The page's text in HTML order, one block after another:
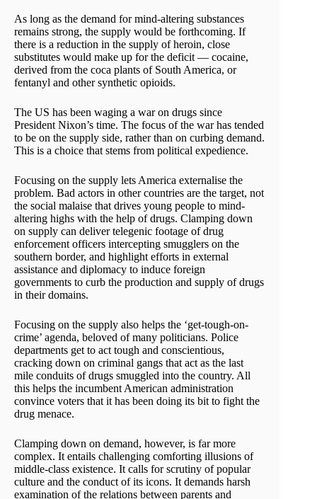
As long as the demand for mind-altering substances
remains strong, the supply would be forthcoming. If
there is a reduction in the supply of heroin, close
substitutes would make up for the deficit — cocaine,
derived from the coca plants of South America, or
fentanyl and other synthetic opioids.
The US has been waging a war on drugs since
President Nixon’s time. The focus of the war has tended
to be on the supply side, rather than on curbing demand.
This is a choice that stems from political expedience.
Focusing on the supply lets America externalise the
problem. Bad actors in other countries are the target, not
the social malaise that drives young people to mind-
altering highs with the help of drugs. Clamping down
on supply can deliver telegenic footage of drug
enforcement officers intercepting smugglers on the
southern border, and highlight efforts in external
assistance and diplomacy to induce foreign
governments to curb the production and supply of drugs
in their domains.
Focusing on the supply also helps the ‘get-tough-on-
crime’ agenda, beloved of many politicians. Police
departments get to act tough and conscientious,
cracking down on criminal gangs that act as the last
mile conduits of drugs smuggled into the country. All
this helps the incumbent American administration
convince voters that it has been doing its bit to fight the
drug menace.
Clamping down on demand, however, is far more
complex. It entails challenging comforting illusions of
middle-class existence. It calls for scrutiny of popular
culture and the conduct of its icons. It demands harsh
examination of the relations between parents and